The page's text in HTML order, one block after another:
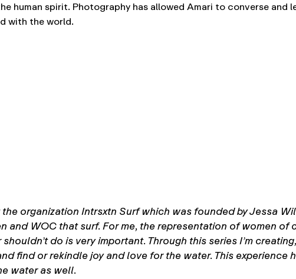
human spirit. Photography has allowed Amari to converse and
with the world.
organization Intrsxtn Surf which was founded by Jessa
and WOC that surf. For me, the representation of women
do is very important. Through this series I’m
find or rekindle joy and love for the water. This experience
water as well.